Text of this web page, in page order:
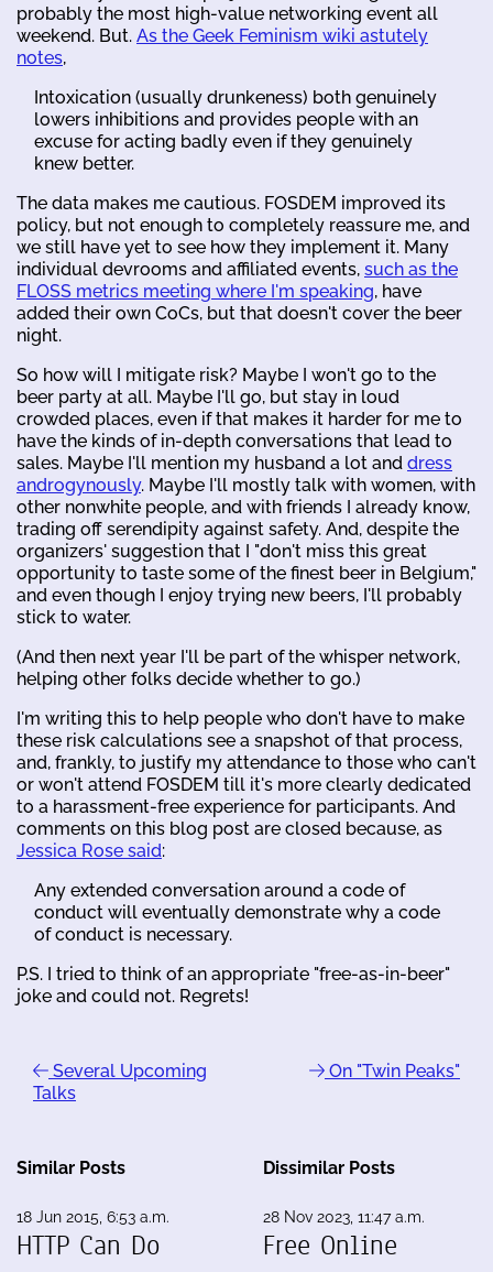
probably the most high-value networking event all
weekend. But. As the Geek Feminism wiki astutely
notes,
Intoxication (usually drunkeness) both genuinely
lowers inhibitions and provides people with an
excuse for acting badly even if they genuinely
knew better.
The data makes me cautious. FOSDEM improved its
policy, but not enough to completely reassure me, and
we still have yet to see how they implement it. Many
individual devrooms and affiliated events, such as the
FLOSS metrics meeting where I'm speaking, have
added their own CoCs, but that doesn't cover the beer
night.
So how will I mitigate risk? Maybe I won't go to the
beer party at all. Maybe I'll go, but stay in loud
crowded places, even if that makes it harder for me to
have the kinds of in-depth conversations that lead to
sales. Maybe I'll mention my husband a lot and dress
androgynously. Maybe I'll mostly talk with women, with
other nonwhite people, and with friends I already know,
trading off serendipity against safety. And, despite the
organizers' suggestion that I "don't miss this great
opportunity to taste some of the finest beer in Belgium,"
and even though I enjoy trying new beers, I'll probably
stick to water.
(And then next year I'll be part of the whisper network,
helping other folks decide whether to go.)
I'm writing this to help people who don't have to make
these risk calculations see a snapshot of that process,
and, frankly, to justify my attendance to those who can't
or won't attend FOSDEM till it's more clearly dedicated
to a harassment-free experience for participants. And
comments on this blog post are closed because, as
Jessica Rose said:
Any extended conversation around a code of
conduct will eventually demonstrate why a code
of conduct is necessary.
P.S. I tried to think of an appropriate "free-as-in-beer"
joke and could not. Regrets!
Several Upcoming
Talks
On "Twin Peaks"
Similar Posts
18 Jun 2015, 6:53 a.m.
HTTP Can Do
Dissimilar Posts
28 Nov 2023, 11:47 a.m.
Free Online